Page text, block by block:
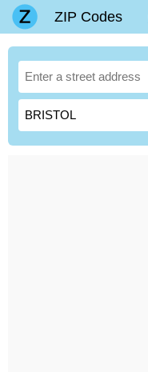
ZIP Codes